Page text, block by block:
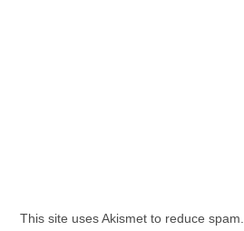
This site uses Akismet to reduce spam.